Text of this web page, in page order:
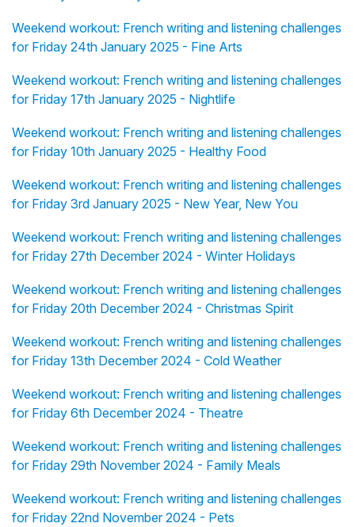
Weekend workout: French writing and listening challenges
for Friday 24th January 2025 - Fine Arts
Weekend workout: French writing and listening challenges
for Friday 17th January 2025 - Nightlife
Weekend workout: French writing and listening challenges
for Friday 10th January 2025 - Healthy Food
Weekend workout: French writing and listening challenges
for Friday 3rd January 2025 - New Year, New You
Weekend workout: French writing and listening challenges
for Friday 27th December 2024 - Winter Holidays
Weekend workout: French writing and listening challenges
for Friday 20th December 2024 - Christmas Spirit
Weekend workout: French writing and listening challenges
for Friday 13th December 2024 - Cold Weather
Weekend workout: French writing and listening challenges
for Friday 6th December 2024 - Theatre
Weekend workout: French writing and listening challenges
for Friday 29th November 2024 - Family Meals
Weekend workout: French writing and listening challenges
for Friday 22nd November 2024 - Pets